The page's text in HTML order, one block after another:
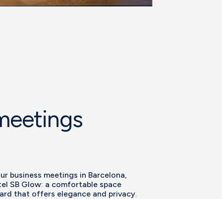
business meetings in Barcelona,
SB Glow: a comfortable space
that offers elegance and privacy.